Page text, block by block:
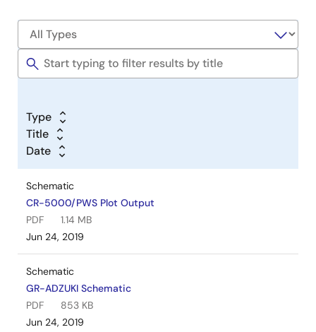
Type
Title
Date
Schematic
CR-5000/PWS Plot Output
PDF
1.14 MB
Jun 24, 2019
Schematic
GR-ADZUKI Schematic
PDF
853 KB
Jun 24, 2019